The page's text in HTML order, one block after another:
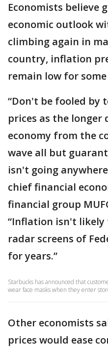
Economists believe
economic outlook
climbing again in
country, inflation
remain low for
“Don't be fooled by
prices as the
economy from the
wave all but
isn't going
chief financial
financial group
“Inflation isn't likely
radar screens of
for years.”
Starbucks has announced that
wear face masks when they enter
Other economists
prices would ease